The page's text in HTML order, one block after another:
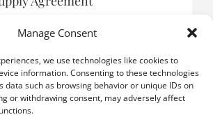
Manage Consent
we use technologies like cookies to
information. Consenting to these technologies
data such as browsing behavior or unique IDs on
or withdrawing consent, may adversely affect
LOAD MORE POSTS